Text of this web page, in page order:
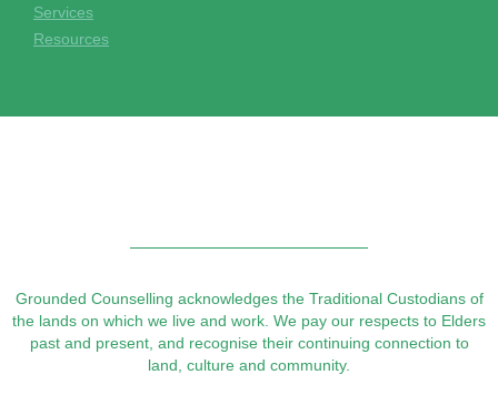
Services
Resources
Grounded Counselling acknowledges the Traditional Custodians of
the lands on which we live and work. We pay our respects to Elders
past and present, and recognise their continuing connection to
land, culture and community.